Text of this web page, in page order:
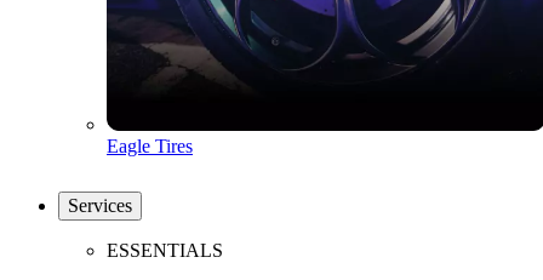
Eagle Tires
Services
ESSENTIALS